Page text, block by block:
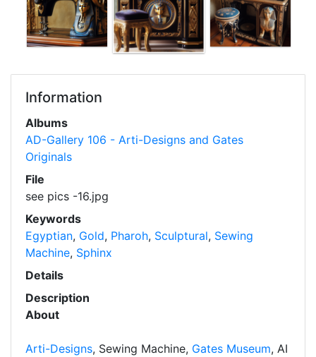
Information
Albums
AD-Gallery 106 - Arti-Designs and Gates
Originals
File
see pics -16.jpg
Keywords
Egyptian, Gold, Pharoh, Sculptural, Sewing
Machine, Sphinx
Details
Description
About
Arti-Designs, Sewing Machine, Gates Museum, AI